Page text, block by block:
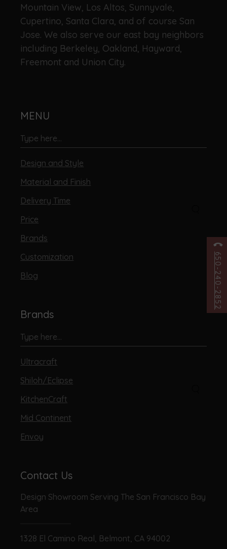
650-240-2852
Mountain View, Los Altos, Sunnyvale,
Cupertino, Santa Clara, and of course San
Jose. We also serve our east bay neighbors
including Berkeley, Oakland, Hayward,
Freemont and Union City.
MENU
Design and Style
Material and Finish
Delivery Time
Price
Brands
Customization
Blog
Brands
Ultracraft
Shiloh/Eclipse
KitchenCraft
Mid Continent
Envoy
Contact Us
Design Showroom Serving The San Francisco Bay
Area
1328 El Camino Real, Belmont, CA 94002